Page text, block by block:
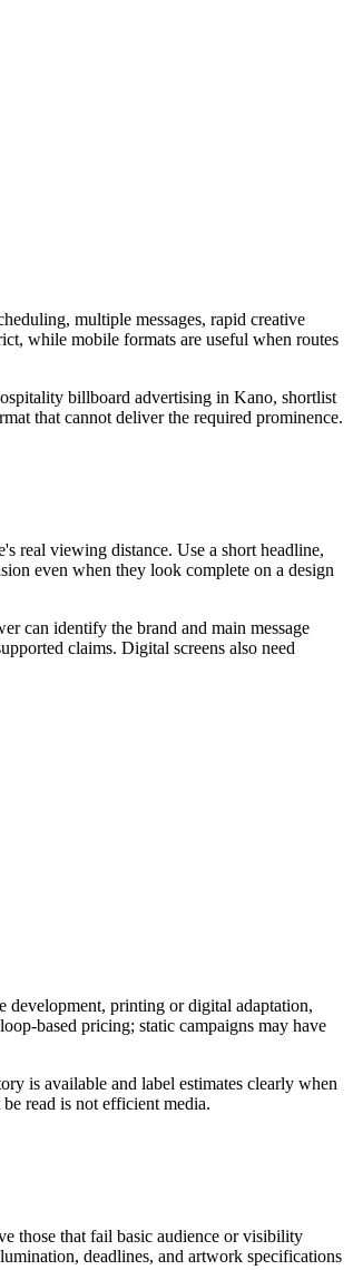
multiple messages, rapid creative
while mobile formats are useful when routes
billboard advertising in Kano, shortlist
that cannot deliver the required prominence.
real viewing distance. Use a short headline,
even when they look complete on a design
can identify the brand and main message
claims. Digital screens also need
development, printing or digital adaptation,
based pricing; static campaigns may have
is available and label estimates clearly when
read is not efficient media.
those that fail basic audience or visibility
deadlines, and artwork specifications